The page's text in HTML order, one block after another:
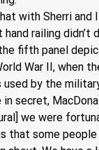
with Sherri and
railing didn’t
fifth panel
War II, when
used by the
secret,
we were
that some people